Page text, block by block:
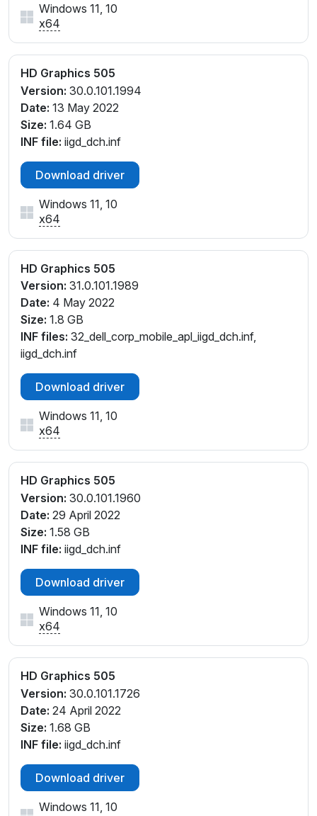
Windows 11, 10
x64
HD Graphics 505
Version: 30.0.101.1994
Date: 13 May 2022
Size: 1.64 GB
INF file: iigd_dch.inf
Download driver
Windows 11, 10
x64
HD Graphics 505
Version: 31.0.101.1989
Date: 4 May 2022
Size: 1.8 GB
INF files: 32_dell_corp_mobile_apl_iigd_dch.inf,
iigd_dch.inf
Download driver
Windows 11, 10
x64
HD Graphics 505
Version: 30.0.101.1960
Date: 29 April 2022
Size: 1.58 GB
INF file: iigd_dch.inf
Download driver
Windows 11, 10
x64
HD Graphics 505
Version: 30.0.101.1726
Date: 24 April 2022
Size: 1.68 GB
INF file: iigd_dch.inf
Download driver
Windows 11, 10